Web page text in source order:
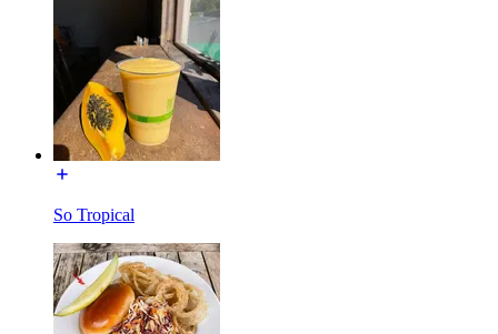
So Tropical